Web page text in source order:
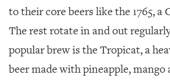
to their core beers like the 1765, a
The rest rotate in and out
popular brew is the Tropicat, a
beer made with pineapple, mango